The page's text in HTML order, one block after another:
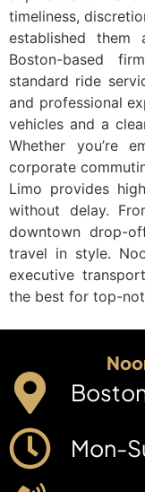
timeliness,
established
Boston-based
standard ride
and professional
vehicles and a
Whether you’re
corporate
Limo provides
without delay.
downtown drop-
travel in style.
executive
the best for top-
Mon-